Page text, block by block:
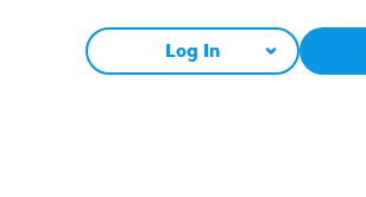
Log In